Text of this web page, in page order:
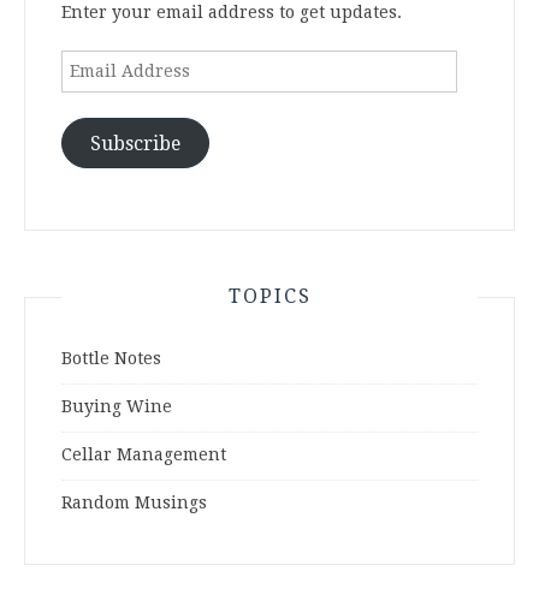
Enter your email address to get updates.
Email
Subscribe
TOPICS
Bottle Notes
Buying Wine
Cellar Management
Random Musings